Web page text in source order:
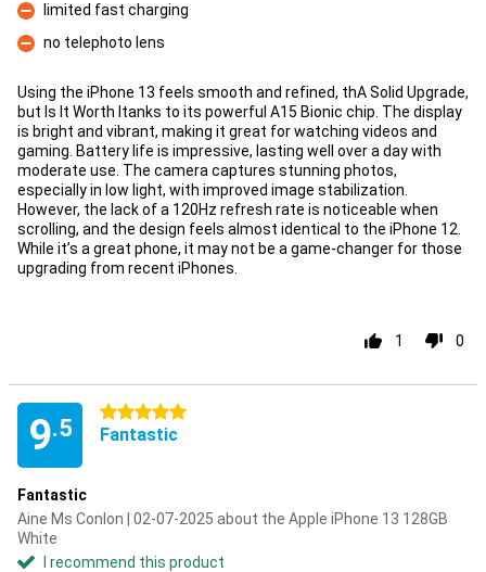
Con
limited fast charging
Con
no telephoto lens
Using the iPhone 13 feels smooth and refined, thA Solid Upgrade,
but Is It Worth Itanks to its powerful A15 Bionic chip. The display
is bright and vibrant, making it great for watching videos and
gaming. Battery life is impressive, lasting well over a day with
moderate use. The camera captures stunning photos,
especially in low light, with improved image stabilization.
However, the lack of a 120Hz refresh rate is noticeable when
scrolling, and the design feels almost identical to the iPhone 12.
While it’s a great phone, it may not be a game-changer for those
upgrading from recent iPhones.
1 0
9.5
5 stars
Fantastic
Fantastic
Aine Ms Conlon | 02-07-2025 about the Apple iPhone 13 128GB
White
I recommend this product